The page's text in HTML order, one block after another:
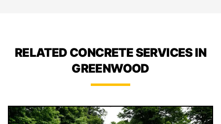
RELATED CONCRETE SERVICES IN
GREENWOOD